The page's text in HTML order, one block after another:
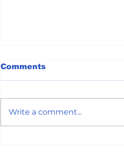
Comments
Write a comment...